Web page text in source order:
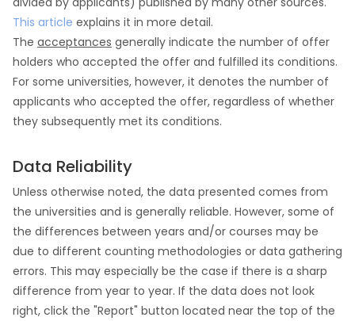
This article explains it in more detail.
The acceptances generally indicate the number of offer
holders who accepted the offer and fulfilled its conditions.
For some universities, however, it denotes the number of
applicants who accepted the offer, regardless of whether
they subsequently met its conditions.
Data Reliability
Unless otherwise noted, the data presented comes from
the universities and is generally reliable. However, some of
the differences between years and/or courses may be
due to different counting methodologies or data gathering
errors. This may especially be the case if there is a sharp
difference from year to year. If the data does not look
right, click the "Report" button located near the top of the